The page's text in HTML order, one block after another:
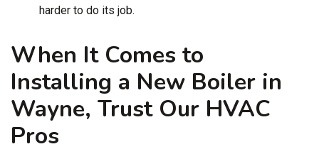
harder to do its job.
When It Comes to
Installing a New Boiler in
Wayne, Trust Our HVAC
Pros